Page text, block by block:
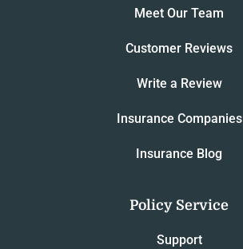
Meet Our Team
Customer Reviews
Write a Review
Insurance Companies
Insurance Blog
Policy Service
Support